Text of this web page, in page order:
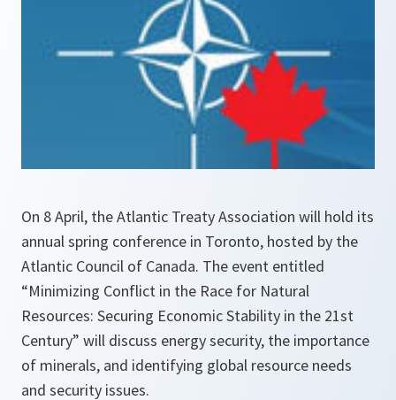
On 8 April, the Atlantic Treaty Association will hold its
annual spring conference in Toronto, hosted by the
Atlantic Council of Canada. The event entitled
“Minimizing Conflict in the Race for Natural
Resources: Securing Economic Stability in the 21st
Century” will discuss energy security, the importance
of minerals, and identifying global resource needs
and security issues.